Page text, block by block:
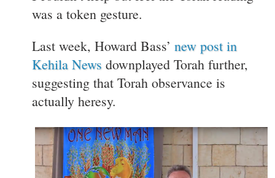
was a token gesture.
Last week, Howard Bass’ new post in
Kehila News downplayed Torah further,
suggesting that Torah observance is
actually heresy.